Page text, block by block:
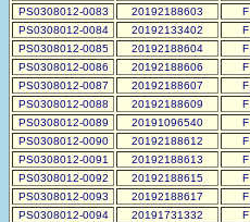
PS0308012-0083
20192188603 F
PS0308012-0084
20192133402 F
PS0308012-0085
20192188604 F
PS0308012-0086
20192188606 F
PS0308012-0087
20192188607 F
PS0308012-0088
20192188609 F
PS0308012-0089
20191096540 F
PS0308012-0090
20192188612 F
PS0308012-0091
20192188613 F
PS0308012-0092
20192188615 F
PS0308012-0093
20192188617 F
PS0308012-0094
20191731332 F